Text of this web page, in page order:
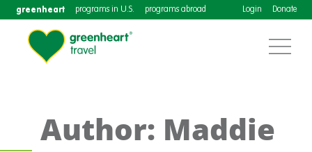
greenheart programs in U.S. programs abroad Login Donate
Author: Maddie